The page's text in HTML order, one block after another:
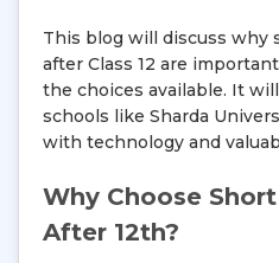
This blog will discuss why
after Class 12 are
the choices available. It
schools like Sharda
with technology and
Why Choose
After 12th?